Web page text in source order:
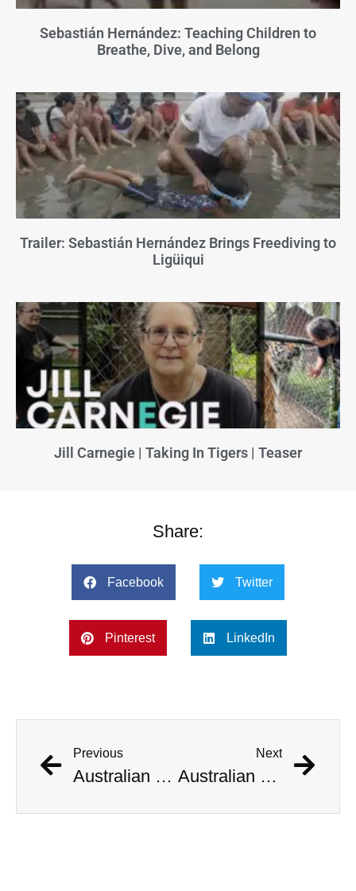
Sebastián Hernández: Teaching Children to
Breathe, Dive, and Belong
Trailer: Sebastián Hernández Brings Freediving to
Ligüiqui
Jill Carnegie | Taking In Tigers | Teaser
Share:
Facebook Twitter
Pinterest LinkedIn
Previous
Australian Scientist Claims to Have Solved Bermuda Triangle Mystery
Next
Australian Scientist Claims to Have Solved Bermuda Triangle Mystery